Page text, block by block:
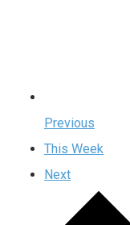
Previous
This Week
Next